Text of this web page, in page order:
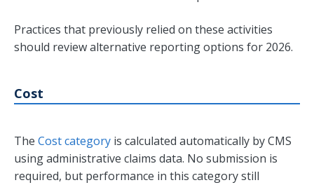
Practices that previously relied on these activities
should review alternative reporting options for 2026.
Cost
The Cost category is calculated automatically by CMS
using administrative claims data. No submission is
required, but performance in this category still